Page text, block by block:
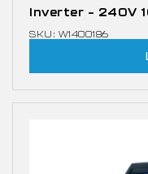
Inverter – 240V
SKU: W1400186